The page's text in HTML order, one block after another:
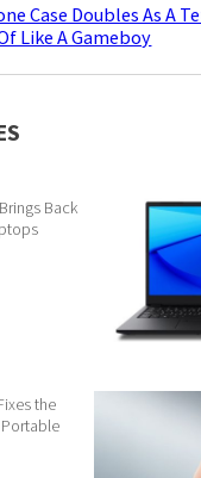
Case Doubles As A
Like A Gameboy
Back
the